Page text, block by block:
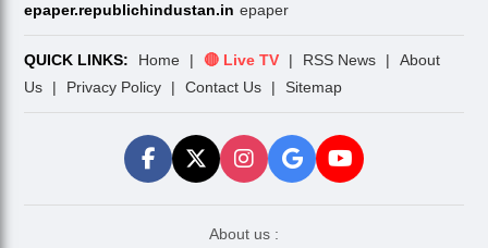
epaper.republichindustan.in epaper
QUICK LINKS: Home | 🔴 Live TV | RSS News |
About
Us
| Privacy Policy | Contact Us | Sitemap
About us :